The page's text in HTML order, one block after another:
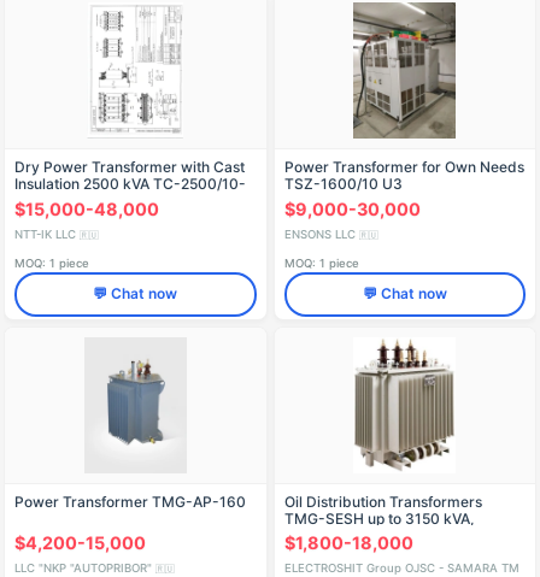
Dry Power Transformer with Cast
Insulation 2500 kVA TС-2500/10-
U3
$15,000-48,000
NTT-IK LLC 🇷🇺
MOQ: 1 piece
💬 Chat now
Power Transformer for Own Needs
TSZ-1600/10 U3
$9,000-30,000
ENSONS LLC 🇷🇺
MOQ: 1 piece
💬 Chat now
Power Transformer TMG-AP-160
$4,200-15,000
LLC "NKP "AUTOPRIBOR" 🇷🇺
Oil Distribution Transformers
TMG-SESH up to 3150 kVA,
Voltage Class up to 35 kV
$1,800-18,000
ELECTROSHIT Group OJSC - SAMARA TM